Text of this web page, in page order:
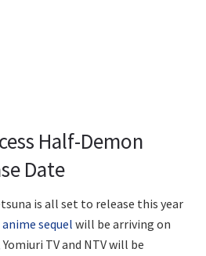
Half-Demon
Date
is all set to release this year
sequel will be arriving on
TV and NTV will be